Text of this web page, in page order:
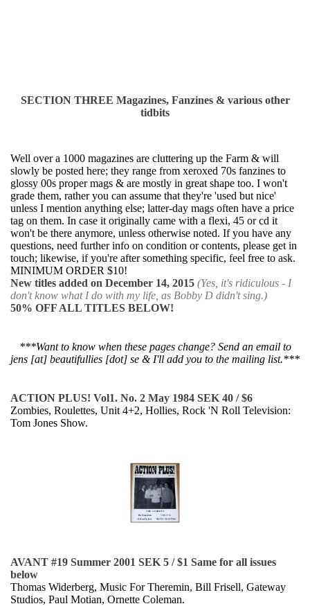
SECTION THREE Magazines, Fanzines & various other
tidbits
Well over a 1000 magazines are cluttering up the Farm & will
slowly be posted here; they range from xeroxed 70s fanzines to
glossy 00s proper mags & are mostly in great shape too. I won't
grade them, rather you can assume that they're 'used but nice'
unless I mention anything else; latter-day mags often have a price
tag on them. In case it originally came with a flexi, 45 or cd it
won't be there anymore, unless otherwise noted. If you have any
questions, need further info on condition or contents, please get in
touch; likewise, if you're after something specific, feel free to ask.
MINIMUM ORDER $10!
New titles added on December 14, 2015 (Yes, it's ridiculous - I
don't know what I do with my life, as Bobby D didn't sing.)
50% OFF ALL TITLES BELOW!
***Want to know when these pages change? Send an email to
jens [at] beautifullies [dot] se & I'll add you to the mailing list.***
ACTION PLUS! Vol1. No. 2 May 1984 SEK 40 / $6
Zombies, Roulettes, Unit 4+2, Hollies, Rock 'N Roll Television:
Tom Jones Show.
AVANT #19 Summer 2001 SEK 5 / $1 Same for all issues
below
Thomas Widerberg, Music For Theremin, Bill Frisell, Gateway
Studios, Paul Motian, Ornette Coleman.